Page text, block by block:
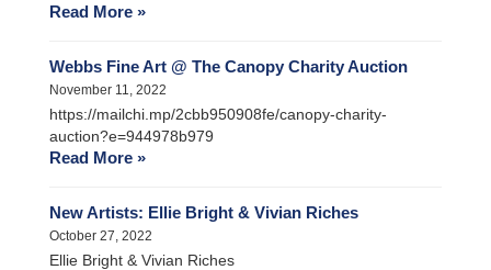
Read More »
Webbs Fine Art @ The Canopy Charity Auction
November 11, 2022
https://mailchi.mp/2cbb950908fe/canopy-charity-
auction?e=944978b979
Read More »
New Artists: Ellie Bright & Vivian Riches
October 27, 2022
Ellie Bright & Vivian Riches